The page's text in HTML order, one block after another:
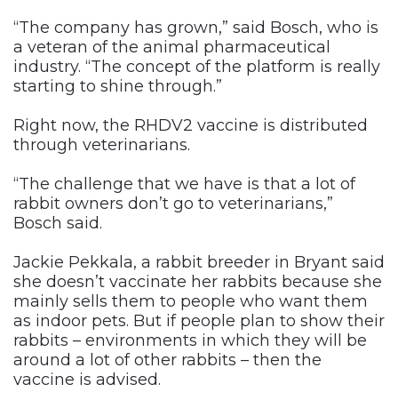
“The company has grown,” said Bosch, who is
a veteran of the animal pharmaceutical
industry. “The concept of the platform is really
starting to shine through.”
Right now, the RHDV2 vaccine is distributed
through veterinarians.
“The challenge that we have is that a lot of
rabbit owners don’t go to veterinarians,”
Bosch said.
Jackie Pekkala, a rabbit breeder in Bryant said
she doesn’t vaccinate her rabbits because she
mainly sells them to people who want them
as indoor pets. But if people plan to show their
rabbits – environments in which they will be
around a lot of other rabbits – then the
vaccine is advised.